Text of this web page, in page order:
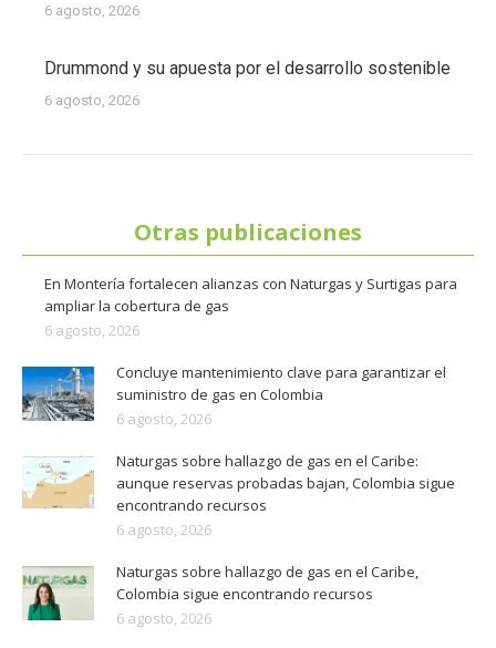
6 agosto, 2026
Drummond y su apuesta por el desarrollo sostenible
6 agosto, 2026
Otras publicaciones
En Montería fortalecen alianzas con Naturgas y Surtigas para
ampliar la cobertura de gas
6 agosto, 2026
Concluye mantenimiento clave para garantizar el
suministro de gas en Colombia
6 agosto, 2026
Naturgas sobre hallazgo de gas en el Caribe:
aunque reservas probadas bajan, Colombia sigue
encontrando recursos
6 agosto, 2026
Naturgas sobre hallazgo de gas en el Caribe,
Colombia sigue encontrando recursos
6 agosto, 2026